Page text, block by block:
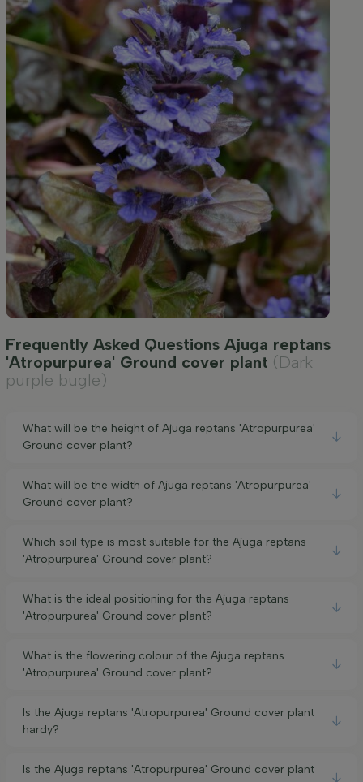
Frequently Asked Questions Ajuga reptans
'Atropurpurea' Ground cover plant (Dark
purple bugle)
What will be the height of Ajuga reptans 'Atropurpurea'
Ground cover plant?
What will be the width of Ajuga reptans 'Atropurpurea'
Ground cover plant?
Which soil type is most suitable for the Ajuga reptans
'Atropurpurea' Ground cover plant?
What is the ideal positioning for the Ajuga reptans
'Atropurpurea' Ground cover plant?
What is the flowering colour of the Ajuga reptans
'Atropurpurea' Ground cover plant?
Is the Ajuga reptans 'Atropurpurea' Ground cover plant
hardy?
Is the Ajuga reptans 'Atropurpurea' Ground cover plant